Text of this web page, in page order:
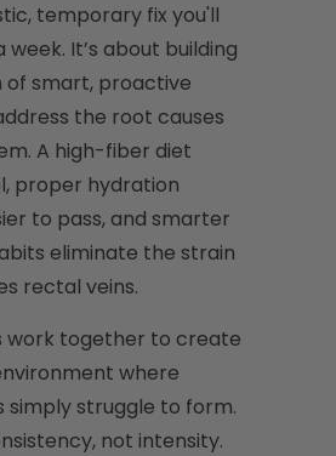
temporary fix you'll
week. It’s about building
of smart, proactive
the root causes
A high-fiber diet
proper hydration
to pass, and smarter
eliminate the strain
rectal veins.
work together to create
where
simply struggle to form.
not intensity.